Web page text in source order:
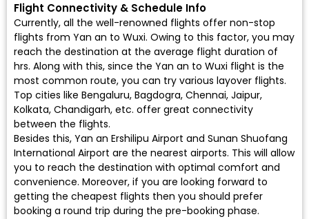
Flight Connectivity & Schedule Info
Currently, all the well-renowned flights offer non-stop
flights from Yan an to Wuxi. Owing to this factor, you may
reach the destination at the average flight duration of
hrs. Along with this, since the Yan an to Wuxi flight is the
most common route, you can try various layover flights.
Top cities like Bengaluru, Bagdogra, Chennai, Jaipur,
Kolkata, Chandigarh, etc. offer great connectivity
between the flights.
Besides this, Yan an Ershilipu Airport and Sunan Shuofang
International Airport are the nearest airports. This will allow
you to reach the destination with optimal comfort and
convenience. Moreover, if you are looking forward to
getting the cheapest flights then you should prefer
booking a round trip during the pre-booking phase.